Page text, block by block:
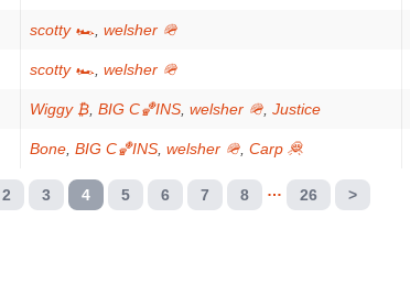
scotty 🏎 welsher 🪖
scotty 🏎 welsher 🪖
Wiggy ₿ BIG C🏀INS welsher 🪖 Justice
Bone BIG C🏀INS welsher 🪖 Carp 🦧
2 3 4 5 6 7 8 … 26 >